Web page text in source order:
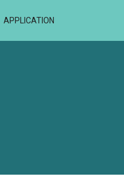
APPLICATION